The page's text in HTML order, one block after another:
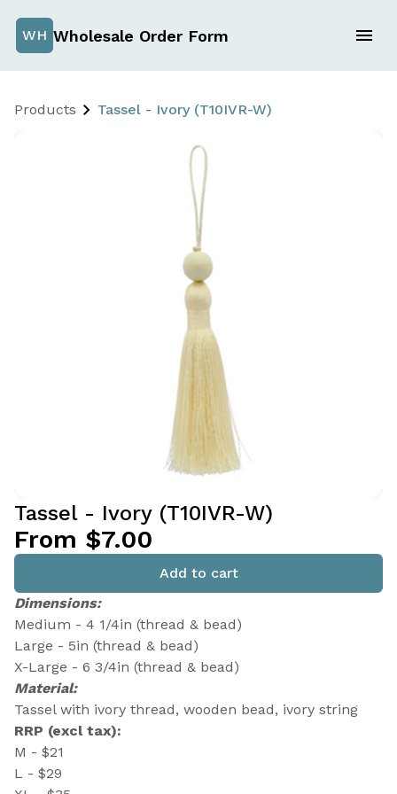
WH Wholesale Order Form
Products Tassel - Ivory (T10IVR-W)
Tassel - Ivory (T10IVR-W)
From $7.00
Add to cart
Dimensions:
Medium - 4 1/4in (thread & bead)
Large - 5in (thread & bead)
X-Large - 6 3/4in (thread & bead)
Material:
Tassel with ivory thread, wooden bead, ivory string
RRP (excl tax):
M - $21
L - $29